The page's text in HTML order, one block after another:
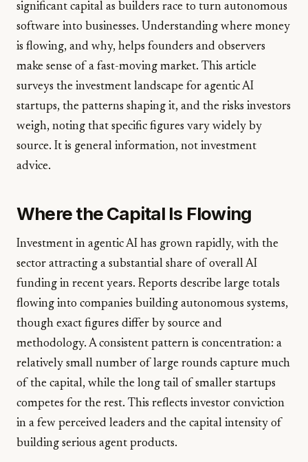
significant capital as builders race to turn autonomous
software into businesses. Understanding where money
is flowing, and why, helps founders and observers
make sense of a fast-moving market. This article
surveys the investment landscape for agentic AI
startups, the patterns shaping it, and the risks investors
weigh, noting that specific figures vary widely by
source. It is general information, not investment
advice.
Where the Capital Is Flowing
Investment in agentic AI has grown rapidly, with the
sector attracting a substantial share of overall AI
funding in recent years. Reports describe large totals
flowing into companies building autonomous systems,
though exact figures differ by source and
methodology. A consistent pattern is concentration: a
relatively small number of large rounds capture much
of the capital, while the long tail of smaller startups
competes for the rest. This reflects investor conviction
in a few perceived leaders and the capital intensity of
building serious agent products.